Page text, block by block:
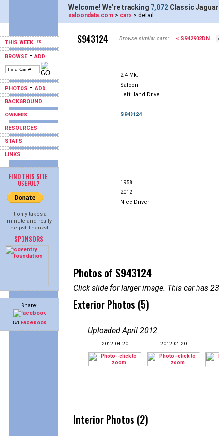
THIS WEEK
BROWSE-ADD
PHOTOS -ADD
BACKGROUND
OWNERS
RESOURCES
STATS
LINKS
FIND THIS SITE
USEFUL?
It only takes a
minute and really
helps! Thanks!
SPONSORS
Share:
On Facebook
Welcome! We're tracking 7,072 Classic
saloondata.com > cars > detail
S943124 Browse similar cars: < S942902DN
2.4 Mk.I
Saloon
Left Hand Drive
S943124
1958
2012
Nice Driver
Photos of S943124
Click slide for larger image. This car has
Exterior Photos (5)
Uploaded April 2012:
2012-04-20 2012-04-20
Interior Photos (2)